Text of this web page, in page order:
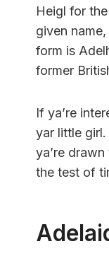
Heigl for
given
form is
former
If ya’re
yar little
ya’re
the test of